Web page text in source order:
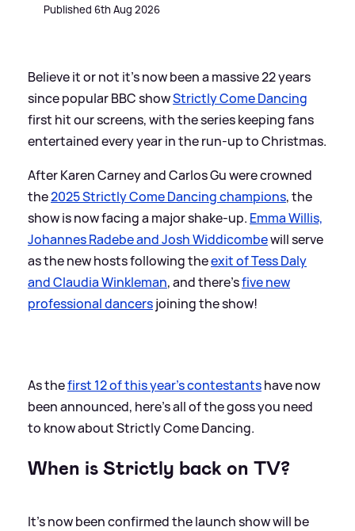
Published 6th Aug 2026
Believe it or not it's now been a massive 22 years
since popular BBC showStrictly Come Dancing
first hit our screens, with the series keeping fans
entertained every year in the run-up to Christmas.
After Karen Carney and Carlos Gu were crowned
the2025 Strictly Come Dancing champions, the
show is now facing a major shake-up. Emma Willis,
Johannes Radebe and Josh Widdicombewill serve
as the new hosts following theexit of Tess Daly
and Claudia Winkleman, and there'sfive new
professional dancersjoining the show!
As thefirst 12 of this year's contestantshave now
been announced, here's all of the goss you need
to know about Strictly Come Dancing.
When is Strictly back on TV?
It's now been confirmed the launch show will be